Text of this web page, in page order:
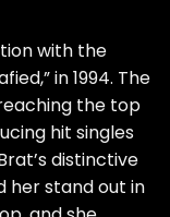
with the
in 1994. The
the top
hit singles
distinctive
her stand out in